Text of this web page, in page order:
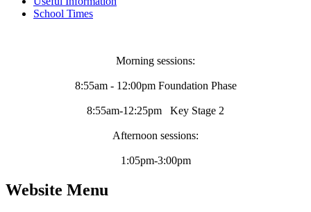
School Times
Morning sessions:
8:55am - 12:00pm Foundation Phase
8:55am-12:25pm Key Stage 2
Afternoon sessions:
1:05pm-3:00pm
Website Menu